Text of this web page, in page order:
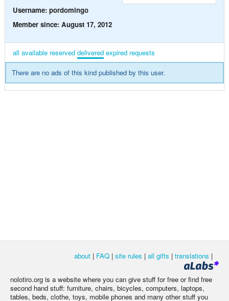
Username: pordomingo
Member since: August 17, 2012
all available reserved delivered expired requests
There are no ads of this kind published by this user.
about | FAQ | site rules | all gifts | translations |
nolotiro.org is a website where you can give stuff for free or find free
second hand stuff: furniture, chairs, bicycles, computers, laptops,
tables, beds, clothe, toys, mobile phones and many other stuff you